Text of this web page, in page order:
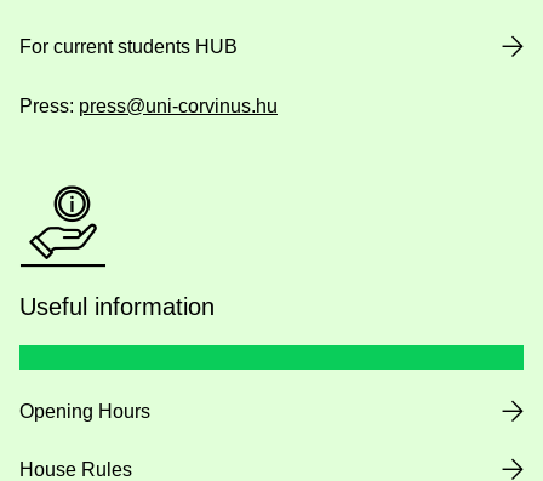
For current students HUB
Press: press@uni-corvinus.hu
Useful information
Opening Hours
House Rules